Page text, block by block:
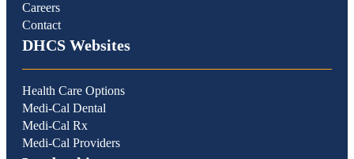
Careers
Contact
DHCS Websites
Health Care Options
Medi-Cal Dental
Medi-Cal Rx
Medi-Cal Providers